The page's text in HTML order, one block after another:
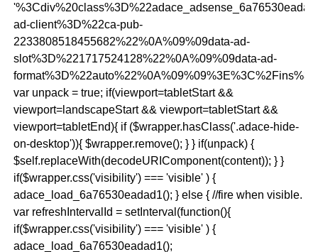
ad-client%3D%22ca-pub-
2233808518455682%22%0A%09%09data-ad-
slot%3D%221717524128%22%0A%09%09data-ad-
var unpack = true; if(viewport=tabletStart &&
viewport=landscapeStart && viewport=tabletStart &&
viewport=tabletEnd){ if ($wrapper.hasClass('.adace-hide-
on-desktop')){ $wrapper.remove(); } } if(unpack) {
$self.replaceWith(decodeURIComponent(content)); } }
if($wrapper.css('visibility') === 'visible' ) {
adace_load_6a76530eadad1(); } else { //fire when visible.
var refreshIntervalId = setInterval(function(){
if($wrapper.css('visibility') === 'visible' ) {
adace_load_6a76530eadad1();